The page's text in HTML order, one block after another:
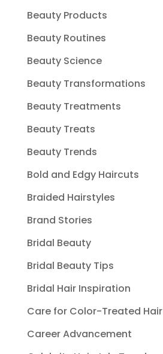
Beauty Products
Beauty Routines
Beauty Science
Beauty Transformations
Beauty Treatments
Beauty Treats
Beauty Trends
Bold and Edgy Haircuts
Braided Hairstyles
Brand Stories
Bridal Beauty
Bridal Beauty Tips
Bridal Hair Inspiration
Care for Color-Treated Hair
Career Advancement